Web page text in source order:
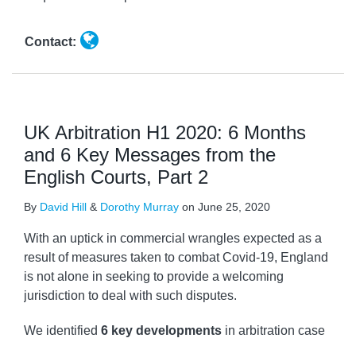
Contact:
UK Arbitration H1 2020: 6 Months
and 6 Key Messages from the
English Courts, Part 2
By David Hill & Dorothy Murray on June 25, 2020
With an uptick in commercial wrangles expected as a
result of measures taken to combat Covid-19, England
is not alone in seeking to provide a welcoming
jurisdiction to deal with such disputes.
We identified 6 key developments in arbitration case